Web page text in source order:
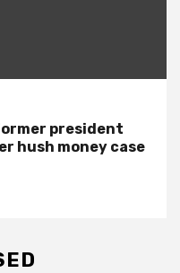
president
hush money case